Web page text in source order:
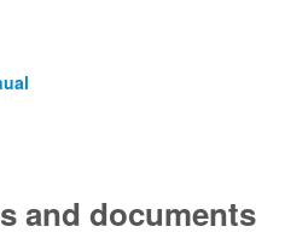
and documents